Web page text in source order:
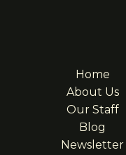
Home
About Us
Our Staff
Blog
Newsletter